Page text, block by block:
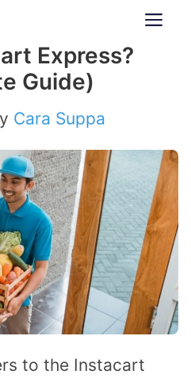
Express?
Guide)
Cara Suppa
to the Instacart